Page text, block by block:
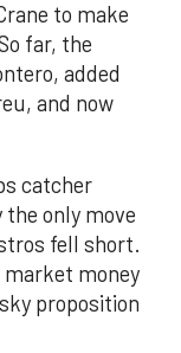
to make
far, the
added
and now
catcher
only move
fell short.
money
proposition